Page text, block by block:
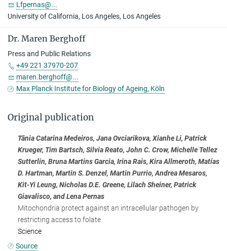
Lfpernas@...
University of California, Los Angeles, Los Angeles
Dr. Maren Berghoff
Press and Public Relations
+49 221 37970-207
maren.berghoff@...
Max Planck Institute for Biology of Ageing, Köln
Original publication
Tânia Catarina Medeiros, Jana Ovciarikova, Xianhe Li, Patrick
Krueger, Tim Bartsch, Silvia Reato, John C. Crow, Michelle Tellez
Sutterlin, Bruna Martins Garcia, Irina Rais, Kira Allmeroth, Matías
D. Hartman, Martin S. Denzel, Martin Purrio, Andrea Mesaros,
Kit-Yi Leung, Nicholas D.E. Greene, Lilach Sheiner, Patrick
Giavalisco, and Lena Pernas
Mitochondria protect against an intracellular pathogen by
restricting access to folate
Science
Source